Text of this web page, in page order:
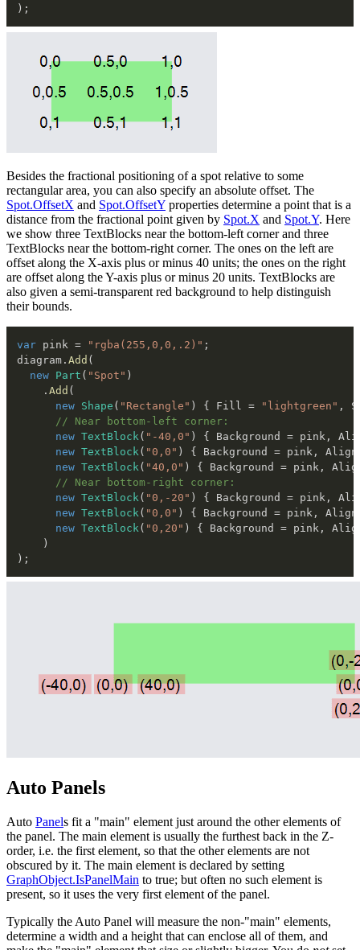
) ;
Besides the fractional positioning of a spot relative to some
rectangular area, you can also specify an absolute offset. The
Spot.OffsetX and Spot.OffsetY properties determine a point that is a
distance from the fractional point given by Spot.X and Spot.Y. Here
we show three TextBlocks near the bottom-left corner and three
TextBlocks near the bottom-right corner. The ones on the left are
offset along the X-axis plus or minus 40 units; the ones on the right
are offset along the Y-axis plus or minus 20 units. TextBlocks are
also given a semi-transparent red background to help distinguish
their bounds.
var pink = "rgba(255,0,0,.2)" ;
diagram . Add (
new Part ( "Spot" )
. Add (
new Shape ( "Rectangle" ) { Fill = "lightgreen" ,
// Near bottom-left corner:
new TextBlock ( "-40,0" ) { Background = pink ,
new TextBlock ( "0,0" ) { Background = pink ,
new TextBlock ( "40,0" ) { Background = pink ,
// Near bottom-right corner:
new TextBlock ( "0,-20" ) { Background = pink ,
new TextBlock ( "0,0" ) { Background = pink ,
new TextBlock ( "0,20" ) { Background = pink ,
)
) ;
Auto Panels
Auto Panels fit a "main" element just around the other elements of
the panel. The main element is usually the furthest back in the Z-
order, i.e. the first element, so that the other elements are not
obscured by it. The main element is declared by setting
GraphObject.IsPanelMain to true; but often no such element is
present, so it uses the very first element of the panel.
Typically the Auto Panel will measure the non-"main" elements,
determine a width and a height that can enclose all of them, and